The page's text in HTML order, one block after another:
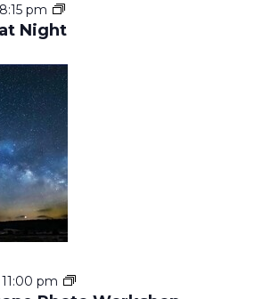
Night
8:15 pm
11:00 pm